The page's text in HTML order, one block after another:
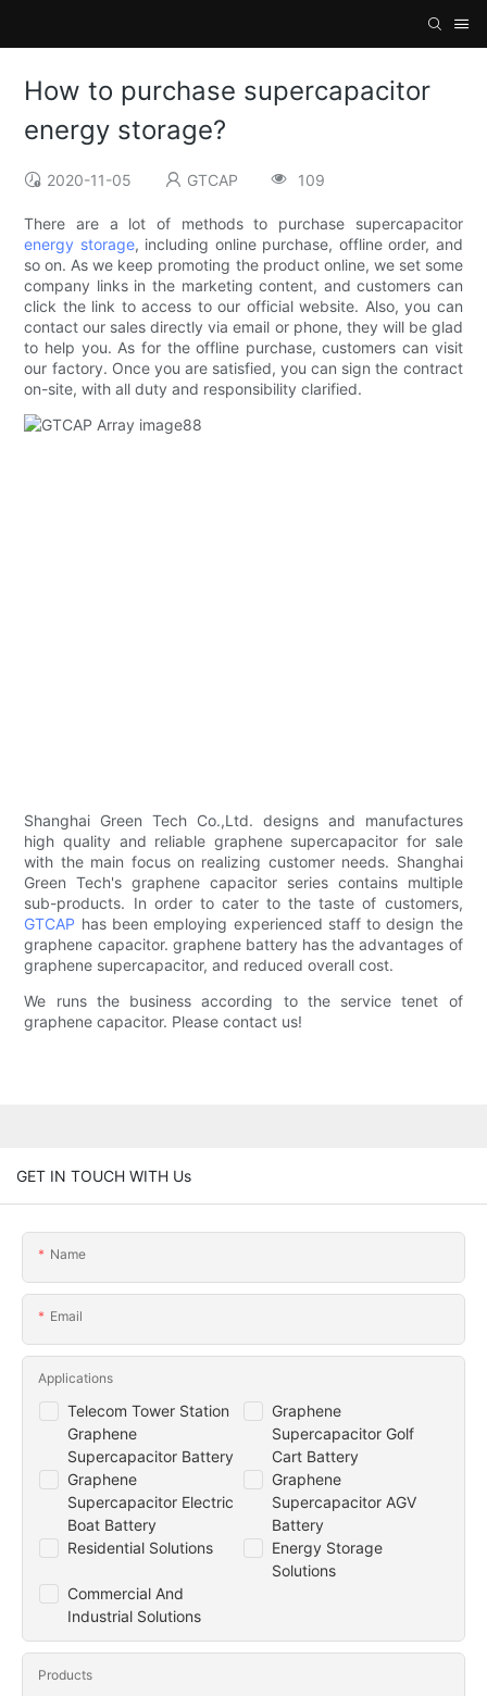
How to purchase supercapacitor
energy storage?
2020-11-05 GTCAP 109
There are a lot of methods to purchase supercapacitor
energy storage, including online purchase, offline order, and
so on. As we keep promoting the product online, we set some
company links in the marketing content, and customers can
click the link to access to our official website. Also, you can
contact our sales directly via email or phone, they will be glad
to help you. As for the offline purchase, customers can visit
our factory. Once you are satisfied, you can sign the contract
on-site, with all duty and responsibility clarified.
Shanghai Green Tech Co.,Ltd. designs and manufactures
high quality and reliable graphene supercapacitor for sale
with the main focus on realizing customer needs. Shanghai
Green Tech's graphene capacitor series contains multiple
sub-products. In order to cater to the taste of customers,
GTCAP has been employing experienced staff to design the
graphene capacitor. graphene battery has the advantages of
graphene supercapacitor, and reduced overall cost.
We runs the business according to the service tenet of
graphene capacitor. Please contact us!
GET IN TOUCH WITH Us
Name
Email
Telecom Tower Station
Graphene
Supercapacitor Battery
Graphene
Supercapacitor Golf
Cart Battery
Graphene
Supercapacitor Electric
Boat Battery
Graphene
Supercapacitor AGV
Battery
Residential Solutions
Energy Storage
Solutions
Commercial And
Industrial Solutions
Applications
Products